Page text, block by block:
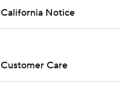
California Notice
Customer Care